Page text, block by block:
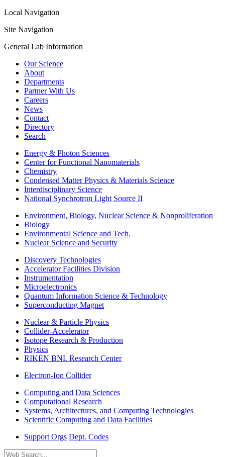
Local Navigation
Site Navigation
General Lab Information
Our Science
About
Departments
Partner With Us
Careers
News
Contact
Directory
Search
Energy & Photon Sciences
Center for Functional Nanomaterials
Chemistry
Condensed Matter Physics & Materials Science
Interdisciplinary Science
National Synchrotron Light Source II
Environment, Biology, Nuclear Science & Nonproliferation
Biology
Environmental Science and Tech.
Nuclear Science and Security
Discovery Technologies
Accelerator Facilities Division
Instrumentation
Microelectronics
Quantum Information Science & Technology
Superconducting Magnet
Nuclear & Particle Physics
Collider-Accelerator
Isotope Research & Production
Physics
RIKEN BNL Research Center
Electron-Ion Collider
Computing and Data Sciences
Computational Research
Systems, Architectures, and Computing Technologies
Scientific Computing and Data Facilities
Support Orgs Dept. Codes